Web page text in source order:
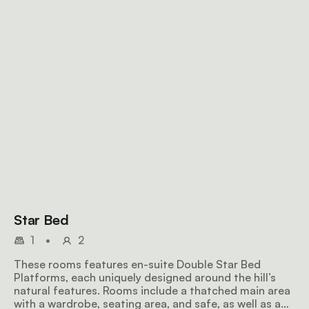
Star Bed
1 •
2
These rooms features en-suite Double Star Bed
Platforms, each uniquely designed around the hill’s
natural features. Rooms include a thatched main area
with a wardrobe, seating area, and safe, as well as a